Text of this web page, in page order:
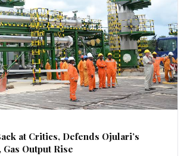
at Critics, Defends Ojulari’s
Output Rise